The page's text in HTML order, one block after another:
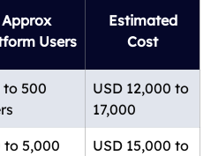
Approx
Users
Estimated
Cost
to 500
USD 12,000 to
17,000
to 5,000
USD 15,000 to